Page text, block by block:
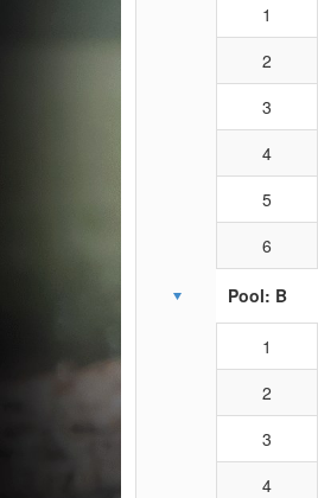
1
2
3
4
5
6
Pool: B
1
2
3
4